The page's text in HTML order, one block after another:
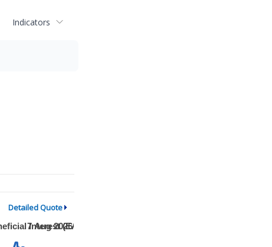
Indicators
Detailed Quote